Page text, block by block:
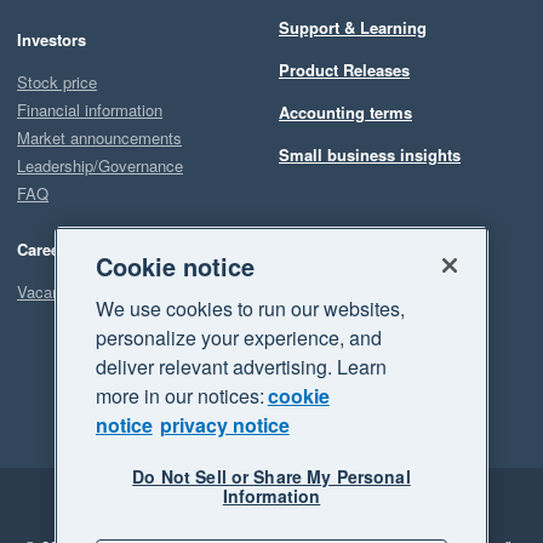
Investors
Stock price
Financial information
Market announcements
Leadership/Governance
FAQ
Careers
Vacancies
Support & Learning
Product Releases
Accounting terms
Small business insights
Legal
Privacy
Cookie notice
We use cookies to run our websites,
personalize your experience, and
deliver relevant advertising. Learn
more in our notices:cookie
notice privacy notice
Do Not Sell or Share My Personal
Information